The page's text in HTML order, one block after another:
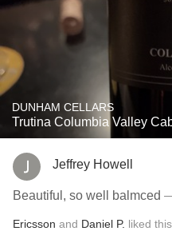
DUNHAM CELLARS
Trutina Columbia Valley
Jeffrey Howell
Beautiful, so well balmced
Ericsson and Daniel P. liked this